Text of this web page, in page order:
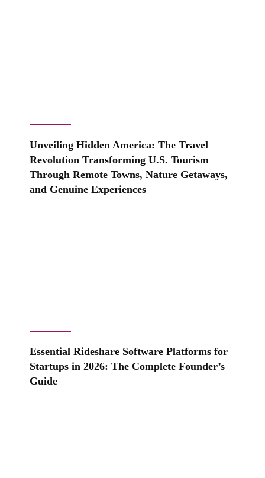
Unveiling Hidden America: The Travel
Revolution Transforming U.S. Tourism
Through Remote Towns, Nature Getaways,
and Genuine Experiences
Essential Rideshare Software Platforms for
Startups in 2026: The Complete Founder’s
Guide